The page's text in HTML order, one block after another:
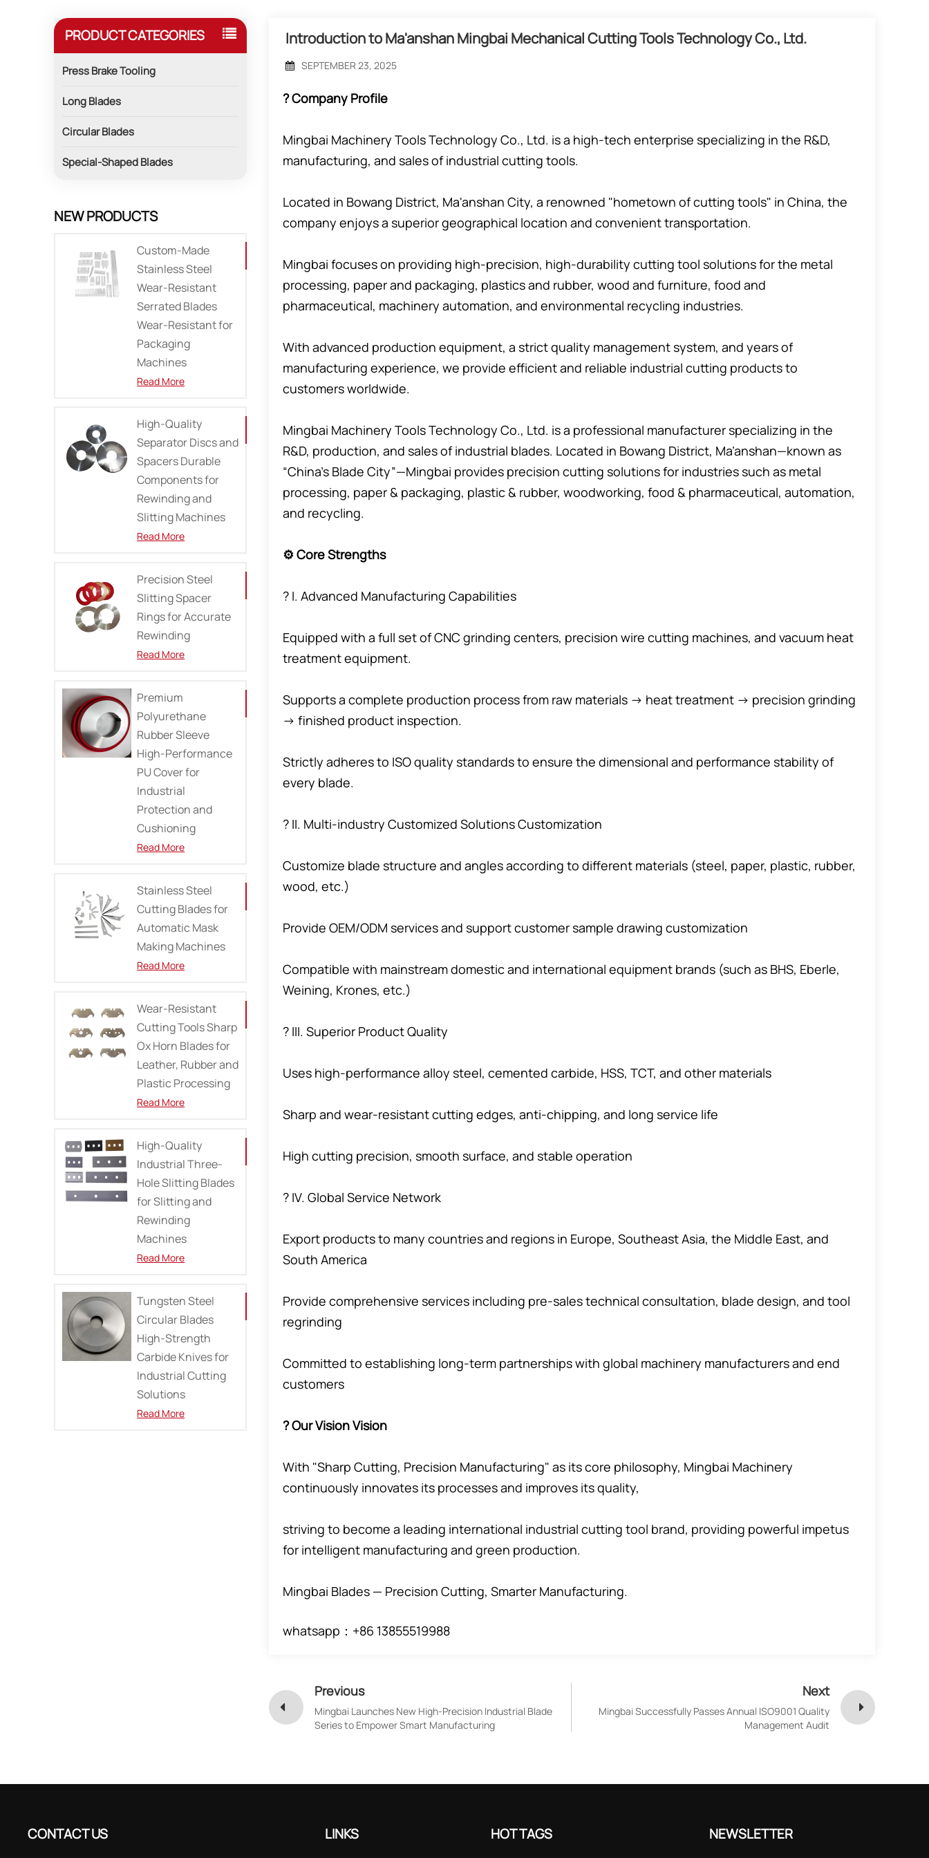
PRODUCT CATEGORIES
Press Brake Tooling
Long Blades
Circular Blades
Special-Shaped Blades
NEW PRODUCTS
Custom-Made
Stainless Steel
Wear-Resistant
Serrated Blades
Wear-Resistant for
Packaging
Machines
Read More
High-Quality
Separator Discs and
Spacers Durable
Components for
Rewinding and
Slitting Machines
Read More
Precision Steel
Slitting Spacer
Rings for Accurate
Rewinding
Read More
Premium
Polyurethane
Rubber Sleeve
High-Performance
PU Cover for
Industrial
Protection and
Cushioning
Read More
Stainless Steel
Cutting Blades for
Automatic Mask
Making Machines
Read More
Wear-Resistant
Cutting Tools Sharp
Ox Horn Blades for
Leather, Rubber and
Plastic Processing
Read More
High-Quality
Industrial Three-
Hole Slitting Blades
for Slitting and
Rewinding
Machines
Read More
Tungsten Steel
Circular Blades
High-Strength
Carbide Knives for
Industrial Cutting
Solutions
Read More
Introduction to Ma'anshan Mingbai Mechanical Cutting Tools Technology Co., Ltd.
SEPTEMBER 23, 2025
? Company Profile
Mingbai Machinery Tools Technology Co., Ltd. is a high-tech enterprise specializing in the R&D,
manufacturing, and sales of industrial cutting tools.
Located in Bowang District, Ma'anshan City, a renowned "hometown of cutting tools" in China, the
company enjoys a superior geographical location and convenient transportation.
Mingbai focuses on providing high-precision, high-durability cutting tool solutions for the metal
processing, paper and packaging, plastics and rubber, wood and furniture, food and
pharmaceutical, machinery automation, and environmental recycling industries.
With advanced production equipment, a strict quality management system, and years of
manufacturing experience, we provide efficient and reliable industrial cutting products to
customers worldwide.
Mingbai Machinery Tools Technology Co., Ltd. is a professional manufacturer specializing in the
R&D, production, and sales of industrial blades. Located in Bowang District, Ma’anshan—known as
“China’s Blade City”—Mingbai provides precision cutting solutions for industries such as metal
processing, paper & packaging, plastic & rubber, woodworking, food & pharmaceutical, automation,
and recycling.
⚙️ Core Strengths
? I. Advanced Manufacturing Capabilities
Equipped with a full set of CNC grinding centers, precision wire cutting machines, and vacuum heat
treatment equipment.
Supports a complete production process from raw materials → heat treatment → precision grinding
→ finished product inspection.
Strictly adheres to ISO quality standards to ensure the dimensional and performance stability of
every blade.
? II. Multi-industry Customized Solutions Customization
Customize blade structure and angles according to different materials (steel, paper, plastic, rubber,
wood, etc.)
Provide OEM/ODM services and support customer sample drawing customization
Compatible with mainstream domestic and international equipment brands (such as BHS, Eberle,
Weining, Krones, etc.)
? III. Superior Product Quality
Uses high-performance alloy steel, cemented carbide, HSS, TCT, and other materials
Sharp and wear-resistant cutting edges, anti-chipping, and long service life
High cutting precision, smooth surface, and stable operation
? IV. Global Service Network
Export products to many countries and regions in Europe, Southeast Asia, the Middle East, and
South America
Provide comprehensive services including pre-sales technical consultation, blade design, and tool
regrinding
Committed to establishing long-term partnerships with global machinery manufacturers and end
customers
? Our Vision Vision
With "Sharp Cutting, Precision Manufacturing" as its core philosophy, Mingbai Machinery
continuously innovates its processes and improves its quality,
striving to become a leading international industrial cutting tool brand, providing powerful impetus
for intelligent manufacturing and green production.
Mingbai Blades — Precision Cutting, Smarter Manufacturing.
whatsapp：+86 13855519988
Previous
Mingbai Launches New High-Precision Industrial Blade
Series to Empower Smart Manufacturing
Next
Mingbai Successfully Passes Annual ISO9001 Quality
Management Audit
CONTACT US LINKS HOT TAGS NEWSLETTER